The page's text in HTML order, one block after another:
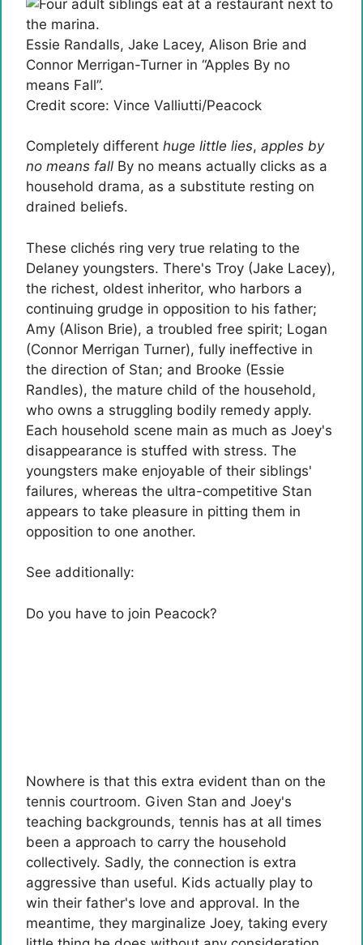
Essie Randalls, Jake Lacey, Alison Brie and
Connor Merrigan-Turner in “Apples By no
means Fall”.
Credit score: Vince Valliutti/Peacock
Completely different huge little lies, apples by
no means fall By no means actually clicks as a
household drama, as a substitute resting on
drained beliefs.
These clichés ring very true relating to the
Delaney youngsters. There's Troy (Jake Lacey),
the richest, oldest inheritor, who harbors a
continuing grudge in opposition to his father;
Amy (Alison Brie), a troubled free spirit; Logan
(Connor Merrigan Turner), fully ineffective in
the direction of Stan; and Brooke (Essie
Randles), the mature child of the household,
who owns a struggling bodily remedy apply.
Each household scene main as much as Joey's
disappearance is stuffed with stress. The
youngsters make enjoyable of their siblings'
failures, whereas the ultra-competitive Stan
appears to take pleasure in pitting them in
opposition to one another.
See additionally:
Do you have to join Peacock?
Nowhere is that this extra evident than on the
tennis courtroom. Given Stan and Joey's
teaching backgrounds, tennis has at all times
been a approach to carry the household
collectively. Sadly, the connection is extra
aggressive than useful. Kids actually play to
win their father's love and approval. In the
meantime, they marginalize Joey, taking every